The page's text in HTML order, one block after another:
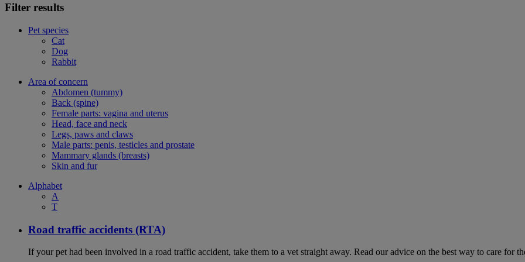
Filter results
Pet species
Cat
Dog
Rabbit
Area of concern
Abdomen (tummy)
Back (spine)
Female parts: vagina and uterus
Head, face and neck
Legs, paws and claws
Male parts: penis, testicles and prostate
Mammary glands (breasts)
Skin and fur
Alphabet
A
T
Road traffic accidents (RTA)
If your pet had been involved in a road traffic accident, take them to a vet straight away. Read our advice on the best way to care for